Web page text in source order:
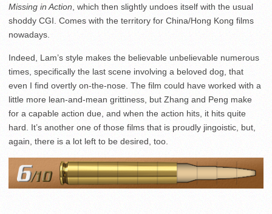
Missing in Action , which then slightly undoes itself with the usual
shoddy CGI. Comes with the territory for China/Hong Kong films
nowadays.
Indeed, Lam’s style makes the believable unbelievable numerous
times, specifically the last scene involving a beloved dog, that
even I find overtly on-the-nose. The film could have worked with a
little more lean-and-mean grittiness, but Zhang and Peng make
for a capable action due, and when the action hits, it hits quite
hard. It’s another one of those films that is proudly jingoistic, but,
again, there is a lot left to be desired, too.